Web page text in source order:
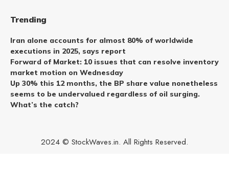
Trending
Iran alone accounts for almost 80% of worldwide
executions in 2025, says report
Forward of Market: 10 issues that can resolve inventory
market motion on Wednesday
Up 30% this 12 months, the BP share value nonetheless
seems to be undervalued regardless of oil surging.
What’s the catch?
2024 © StockWaves.in. All Rights Reserved.